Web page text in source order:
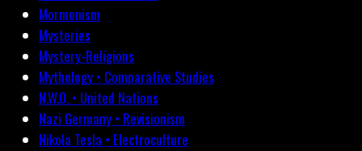
Mormonism
Mysteries
Mystery-Religions
Mythology • Comparative Studies
N.W.O. • United Nations
Nazi Germany • Revisionism
Nikola Tesla • Electroculture